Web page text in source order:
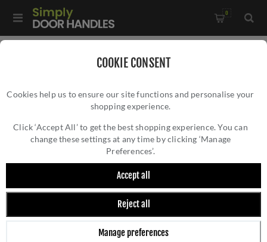
COOKIE CONSENT
Cookies help us to ensure our site functions and personalise your
shopping experience.
Click ‘Accept All’ to get the best shopping experience. You can
change these settings at any time by clicking ‘Manage
Preferences’.
Accept all
Reject all
Manage preferences
0
TOILET ROLL HOLDER IN A MATT ANTIQUE
BRASS - OXF-PAPER-MA